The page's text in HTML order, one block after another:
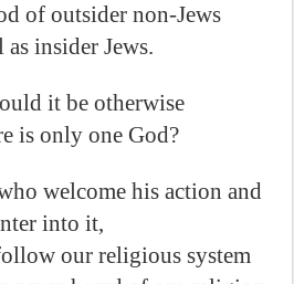
of outsider non-Jews
as insider Jews.
it be otherwise
is only one God?
welcome his action and
into it,
our religious system